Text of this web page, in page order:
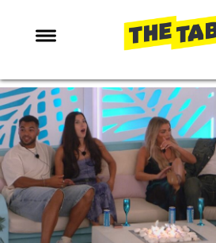
NEWS
ENTERTAINMENT
MAFS
LOVE ISLAND
NETFLIX
TRENDS